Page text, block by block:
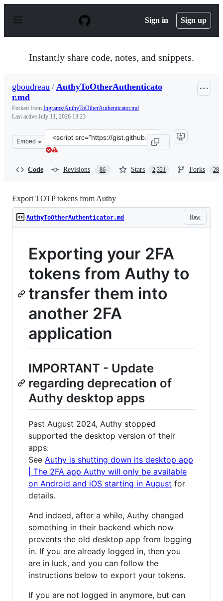
p
Sign in Sign up
Instantly share code, notes, and snippets.
gboudreau / AuthyToOtherAuthenticato
r.md
Forked from Ingramz/AuthyToOtherAuthenticator.md
Last active July 11, 2026 13:23
Embed
Clone
this
Code Revisions 86 Stars 2,321 Forks 288
Export TOTP tokens from Authy
Raw
AuthyToOtherAuthenticator.md
Exporting your 2FA
tokens from Authy to
transfer them into
another 2FA
application
IMPORTANT - Update
regarding deprecation of
Authy desktop apps
Past August 2024, Authy stopped
supported the desktop version of their
apps:
See Authy is shutting down its desktop app
| The 2FA app Authy will only be available
on Android and iOS starting in August for
details.
And indeed, after a while, Authy changed
something in their backend which now
prevents the old desktop app from logging
in. If you are already logged in, then you
are in luck, and you can follow the
instructions below to export your tokens.
If you are not logged in anymore, but can